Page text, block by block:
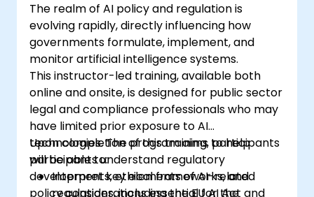
The realm of AI policy and regulation is
evolving rapidly, directly influencing how
governments formulate, implement, and
monitor artificial intelligence systems.
This instructor-led training, available both
online and onsite, is designed for public sector
legal and compliance professionals who may
have limited prior exposure to AI
technologies. The program aims to help
participants understand regulatory
developments, ethical frameworks, and
policy considerations essential for the
Upon completion of this training, participants
will be able to:
Interpret key elements of AI-related
regulations, including the EU AI Act and